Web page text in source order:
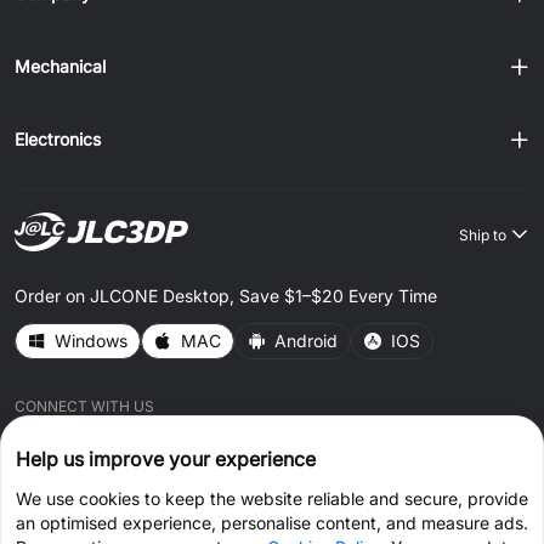
Mechanical
Electronics
Ship to
Order on JLCONE Desktop, Save $1–$20 Every Time
Windows MAC Android IOS
CONNECT WITH US
Help us improve your experience
We use cookies to keep the website reliable and secure, provide
an optimised experience, personalise content, and measure ads.